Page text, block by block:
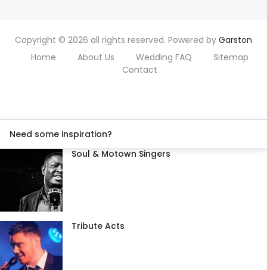
Copyright © 2026 all rights reserved. Powered by Garston
Home
About Us Wedding FAQ
Sitemap
Contact
Need some inspiration?
Soul & Motown Singers
Tribute Acts